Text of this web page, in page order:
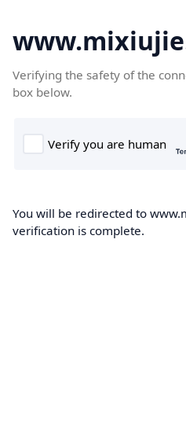
Verifying the safety of the
box below.
You will be redirected to
verification is complete.